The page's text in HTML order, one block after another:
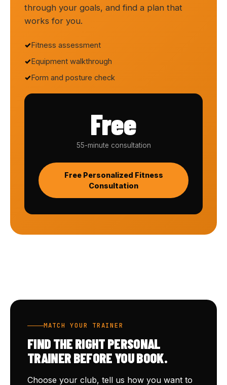
through your goals, and find a plan that
works for you.
Fitness assessment
Equipment walkthrough
Form and posture check
Free
55-minute consultation
Free Personalized Fitness
Consultation
MATCH YOUR TRAINER
FIND THE RIGHT PERSONAL
TRAINER BEFORE YOU BOOK.
Choose your club, tell us how you want to